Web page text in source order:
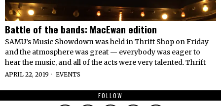
Battle of the bands: MacEwan edition
SAMU’s Music Showdown was held in Thrift Shop on Friday
and the atmosphere was great — everybody was eager to
hear the music, and all of the acts were very talented. Thrift
APRIL 22, 2019 EVENTS
FOLLOW